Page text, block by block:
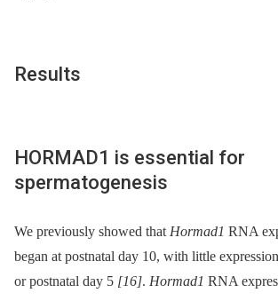
Results
HORMAD1 is essential for
spermatogenesis
We previously showed thatHormad1 RNA
began at postnatal day 10, with little
or postnatal day 5 [16]. Hormad1 RNA